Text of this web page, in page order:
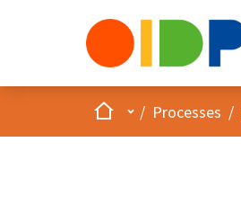
HomeMain menu
/ Processes /